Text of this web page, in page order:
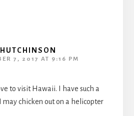
7, 2017 AT 9:16 PM
to visit Hawaii. I have such a
chicken out on a helicopter